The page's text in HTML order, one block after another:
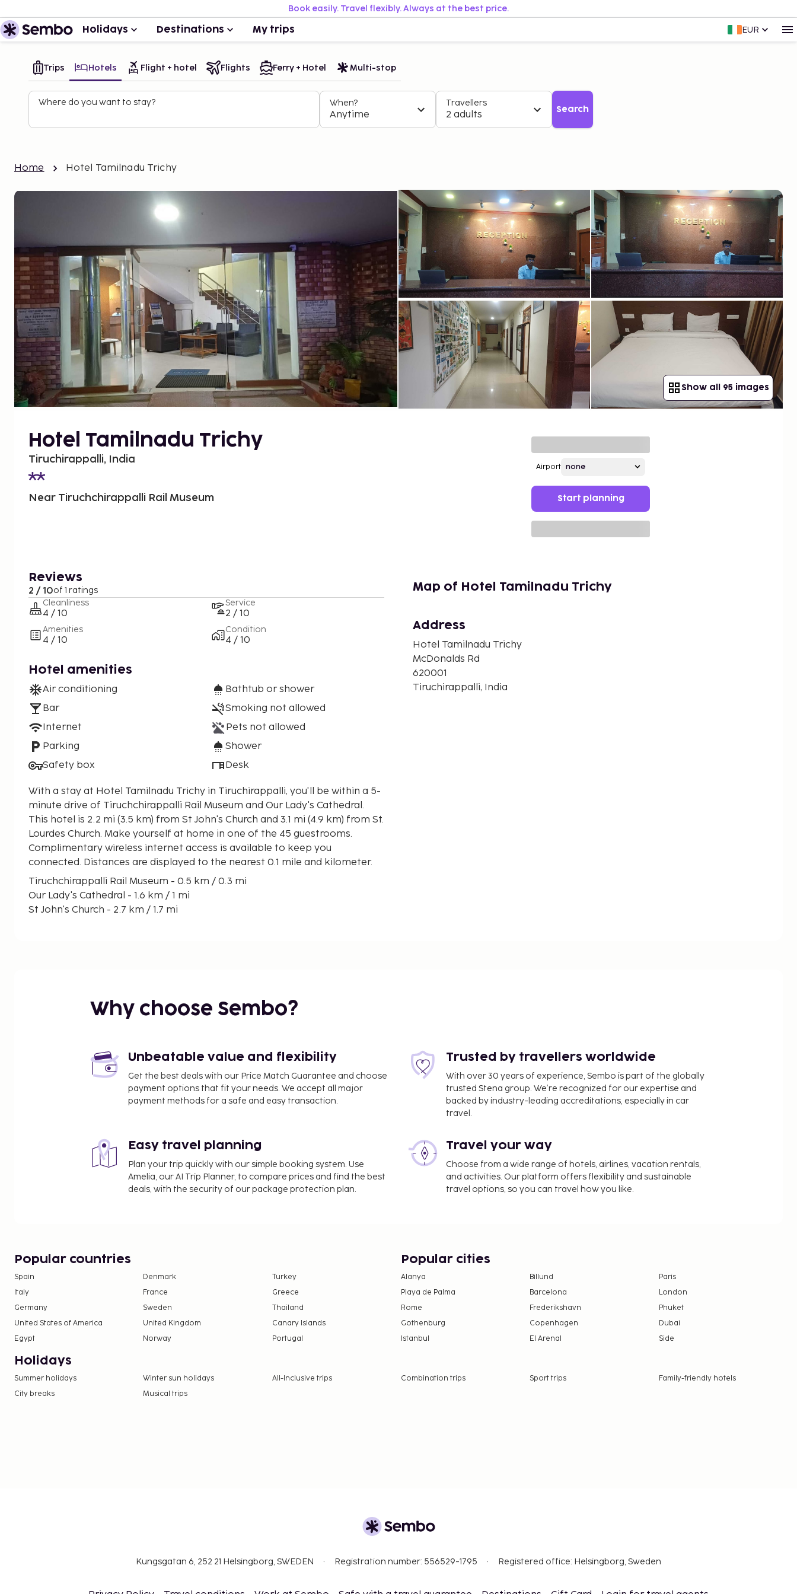
Book easily. Travel flexibly. Always at the best price.
Holidays Destinations My trips EUR
Trips Hotels Flight + hotel Flights Ferry + Hotel Multi-stop
Where do you want to stay? When?
Anytime
Travellers
2 adults Search
Home Hotel Tamilnadu Trichy
Show all 95 images
Hotel Tamilnadu Trichy
Tiruchirappalli, India
Near Tiruchchirappalli Rail Museum
Airport
Start planning
Reviews
2 / 10of 1 ratings
Cleanliness
4 / 10
Amenities
4 / 10
Service
2 / 10
Condition
4 / 10
Hotel amenities
Air conditioning
Bar
Internet
Parking
Safety box
Bathtub or shower
Smoking not allowed
Pets not allowed
Shower
Desk
With a stay at Hotel Tamilnadu Trichy in Tiruchirappalli, you'll be within a 5-
minute drive of Tiruchchirappalli Rail Museum and Our Lady's Cathedral.
This hotel is 2.2 mi (3.5 km) from St John's Church and 3.1 mi (4.9 km) from St.
Lourdes Church. Make yourself at home in one of the 45 guestrooms.
Complimentary wireless internet access is available to keep you
connected. Distances are displayed to the nearest 0.1 mile and kilometer.
Tiruchchirappalli Rail Museum - 0.5 km / 0.3 mi
Our Lady's Cathedral - 1.6 km / 1 mi
St John's Church - 2.7 km / 1.7 mi
Jambukeswarar Temple - 8.3 km / 5.1 mi
Maariamman Temple - 16.6 km / 10.3 mi
Venkatachalapathy Temple - 24 km / 14.9 mi
The nearest major airport is Tiruchirappalli (TRZ-Tiruchirappalli Intl.) - 13.9
At Hotel Tamilnadu Trichy, enjoy a satisfying meal at the restaurant. Wrap
up your day with a drink at the bar/lounge. A complimentary buffet
breakfast is served daily from 7:30 AM to 9:30 AM.
Children may not be eligible for complimentary breakfast.
Map of Hotel Tamilnadu Trichy
Address
Hotel Tamilnadu Trichy
McDonalds Rd
620001
Tiruchirappalli, India
Why choose Sembo?
Unbeatable value and flexibility
Get the best deals with our Price Match Guarantee and choose
payment options that fit your needs. We accept all major
payment methods for a safe and easy transaction.
Trusted by travellers worldwide
With over 30 years of experience, Sembo is part of the globally
trusted Stena group. We’re recognized for our expertise and
backed by industry-leading accreditations, especially in car
travel.
Easy travel planning
Plan your trip quickly with our simple booking system. Use
Amelia, our AI Trip Planner, to compare prices and find the best
deals, with the security of our package protection plan.
Travel your way
Choose from a wide range of hotels, airlines, vacation rentals,
and activities. Our platform offers flexibility and sustainable
travel options, so you can travel how you like.
Popular countries
Spain Denmark
Turkey
Italy
France
Greece
Germany
Sweden
Thailand
United States of America
United Kingdom
Canary Islands
Egypt
Norway Portugal
Popular cities
Alanya Billund
Paris
Playa de Palma
Barcelona
London
Rome
Frederikshavn
Phuket
Gothenburg
Copenhagen
Dubai
Istanbul
El Arenal Side
Holidays
Summer holidays Winter sun holidays All-Inclusive trips Combination trips Sport trips
Family-friendly hotels
City breaks
Musical trips
Kungsgatan 6, 252 21 Helsingborg, SWEDEN Registration number: 556529-1795 Registered office: Helsingborg, Sweden